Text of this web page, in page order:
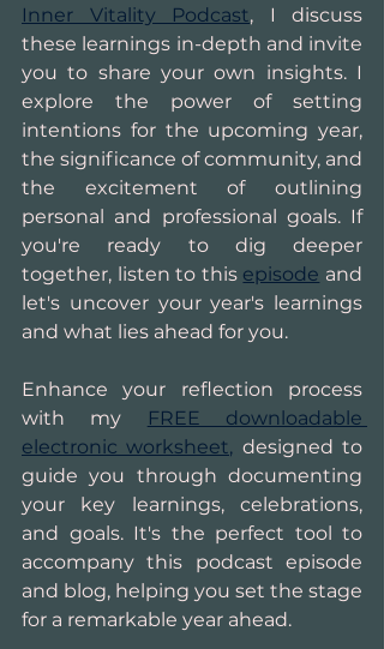
Inner Vitality Podcast, I discuss
these learnings in-depth and invite
you to share your own insights. I
explore the power of setting
intentions for the upcoming year,
the significance of community, and
the excitement of outlining
personal and professional goals. If
you're ready to dig deeper
together, listen to this episode and
let's uncover your year's learnings
and what lies ahead for you.
Enhance your reflection process
with my
FREE downloadable
electronic worksheet, designed to
guide you through documenting
your key learnings, celebrations,
and goals. It's the perfect tool to
accompany this podcast episode
and blog, helping you set the stage
for a remarkable year ahead.